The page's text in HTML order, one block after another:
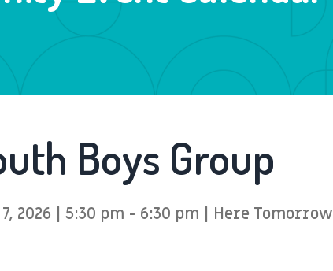
Boys Group
2026 | 5:30 pm - 6:30 pm | Here Tomorrow